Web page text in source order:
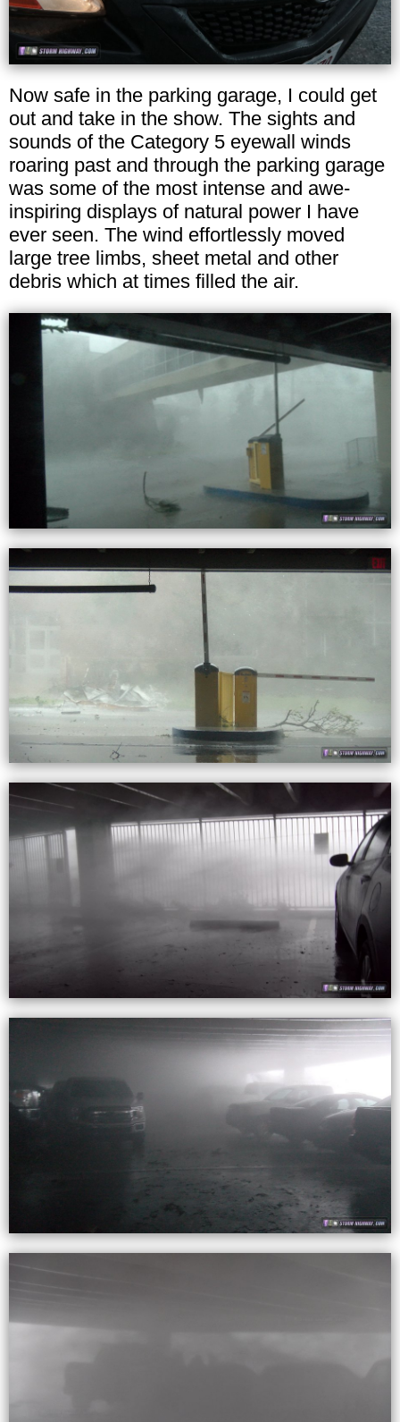
Now safe in the parking garage, I could get
out and take in the show. The sights and
sounds of the Category 5 eyewall winds
roaring past and through the parking garage
was some of the most intense and awe-
inspiring displays of natural power I have
ever seen. The wind effortlessly moved
large tree limbs, sheet metal and other
debris which at times filled the air.